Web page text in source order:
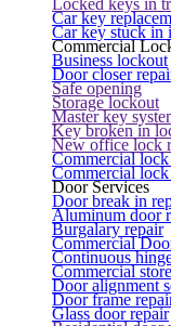
Locked keys in
Car key
Car key stuck in
Commercial
Business lockout
Door closer
Safe opening
Storage lockout
Master key
Key broken in
New office lock
Commercial lock
Commercial
Door Services
Door break in
Aluminum door
Burgalary repair
Commercial
Continuous
Commercial
Door alignment
Door frame
Glass door repair